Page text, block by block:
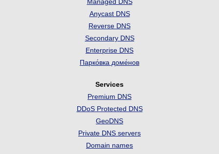
Anycast DNS
Reverse DNS
Secondary DNS
Enterprise DNS
Парко́вка доме́нов
Services
Premium DNS
DDoS Protected DNS
GeoDNS
Private DNS servers
Domain names